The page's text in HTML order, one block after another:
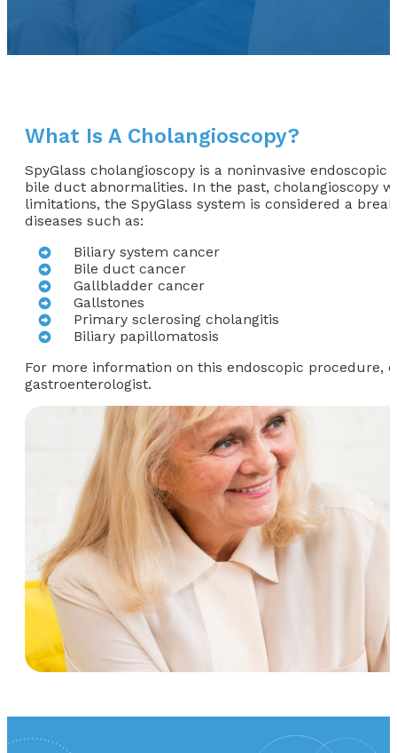
What Is A Cholangioscopy?
SpyGlass cholangioscopy is a noninvasive
bile duct abnormalities. In the past, cholangioscopy
limitations, the SpyGlass system is considered a
diseases such as:
Biliary system cancer
Bile duct cancer
Gallbladder cancer
Gallstones
Primary sclerosing cholangitis
Biliary papillomatosis
For more information on this endoscopic procedure,
gastroenterologist.